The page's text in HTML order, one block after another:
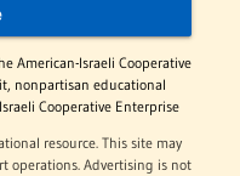
American-Israeli Cooperative
nonpartisan educational
Cooperative Enterprise
resource. This site may
operations. Advertising is not